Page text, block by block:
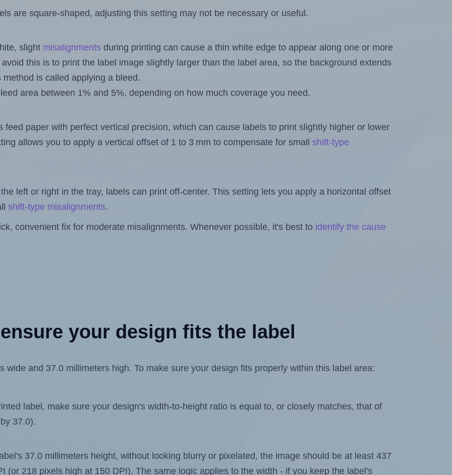
are square-shaped, adjusting this setting may not be necessary or useful.
slight misalignments during printing can cause a thin white edge to appear along one or more
this is to print the label image slightly larger than the label area, so the background extends
is called applying a bleed.
area between 1% and 5%, depending on how much coverage you need.
feed paper with perfect vertical precision, which can cause labels to print slightly higher or lower
allows you to apply a vertical offset of 1 to 3 mm to compensate for small shift-type
left or right in the tray, labels can print off-center. This setting lets you apply a horizontal offset
shift-type misalignments.
convenient fix for moderate misalignments. Whenever possible, it's best to identify the cause
your design fits the label
wide and 37.0 millimeters high. To make sure your design fits properly within this label area:
label, make sure your design's width-to-height ratio is equal to, or closely matches, that of
37.0).
37.0 millimeters height, without looking blurry or pixelated, the image should be at least 437
(or 218 pixels high at 150 DPI). The same logic applies to the width - if you keep the label's